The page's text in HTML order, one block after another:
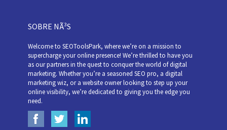
SOBRE NÃ³S
Welcome to SEOToolsPark, where we’re on a mission to
supercharge your online presence! We’re thrilled to have you
as our partners in the quest to conquer the world of digital
marketing. Whether you’re a seasoned SEO pro, a digital
marketing wiz, or a website owner looking to step up your
online visibility, we’re dedicated to giving you the edge you
need.